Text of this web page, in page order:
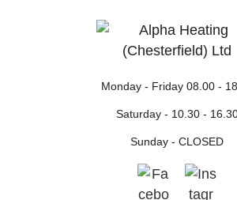
Monday - Friday 08.00 -
Saturday - 10.30 -
Sunday - CLOSED